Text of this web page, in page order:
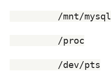
	 /mnt/mysql
	 /proc
	 /dev/pts